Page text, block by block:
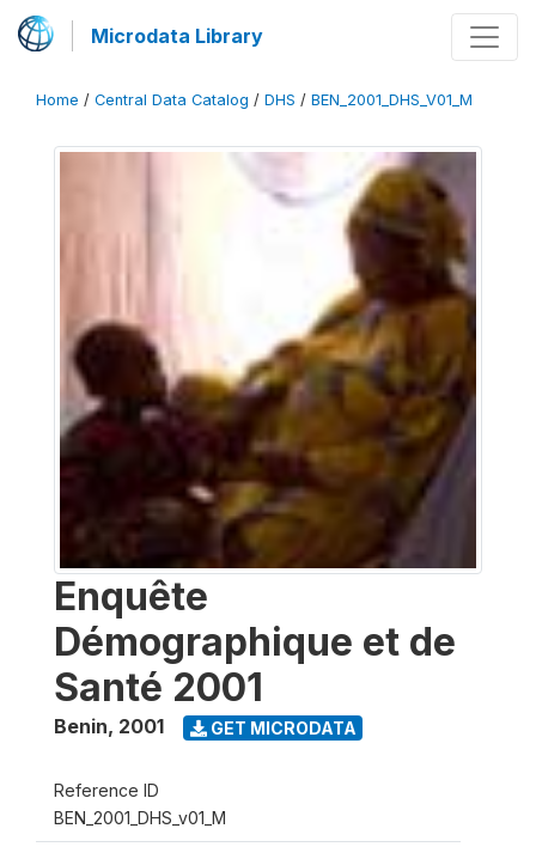
Microdata Library
Home / Central Data Catalog / DHS / BEN_2001_DHS_V01_M
Enquête
Démographique et de
Santé 2001
Benin, 2001 GET MICRODATA
Reference ID
BEN_2001_DHS_v01_M